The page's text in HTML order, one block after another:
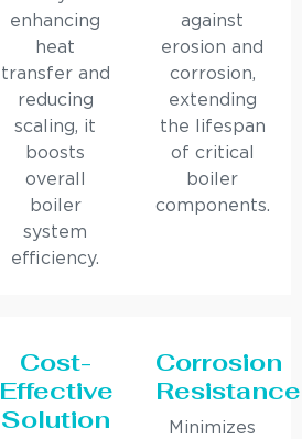
enhancing
heat
transfer and
reducing
scaling, it
boosts
overall
boiler
system
efficiency.
against
erosion and
corrosion,
extending
the lifespan
of critical
boiler
components.
Cost-
Effective
Solution
Corrosion
Resistance
Minimizes